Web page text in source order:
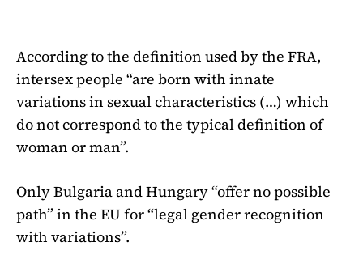
According to the definition used by the FRA,
intersex people “are born with innate
variations in sexual characteristics (…) which
do not correspond to the typical definition of
woman or man”.
Only Bulgaria and Hungary “offer no possible
path” in the EU for “legal gender recognition
with variations”.